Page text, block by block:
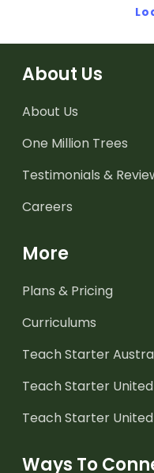
About Us
About Us
One Million Trees
Testimonials &
Careers
More
Plans & Pricing
Curriculums
Teach Starter
Teach Starter
Teach Starter
Ways To